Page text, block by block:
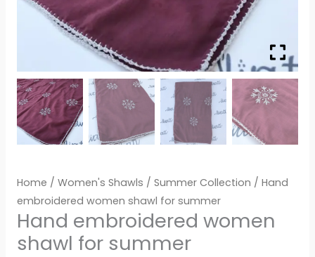
Home / Women's Shawls / Summer Collection / Hand
embroidered women shawl for summer
Hand embroidered women
shawl for summer